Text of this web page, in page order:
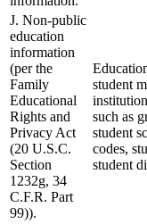
J. Non-public
education
information
(per the
Family
Educational
Rights and
Privacy Act
(20 U.S.C.
Section
1232g, 34
C.F.R. Part
99)).
student
such as
student
codes,
student